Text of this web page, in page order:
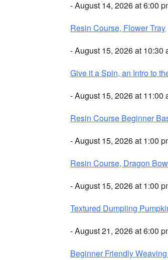
- August 14, 2026 at 6:00
Resin Course, Flower Tray
- August 15, 2026 at 10:30
Give it a Spin, an Intro to
- August 15, 2026 at 11:00
Resin Course Beginner
- August 15, 2026 at 1:00
Resin Course, Dragon
- August 15, 2026 at 1:00
Textured Dumpling
- August 21, 2026 at 6:00
Beginner Friendly